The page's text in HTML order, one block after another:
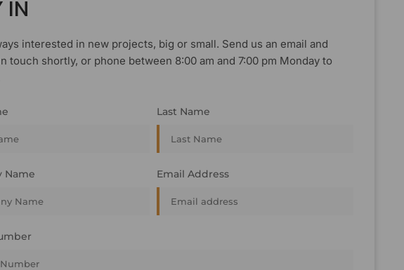
IN
interested in new projects, big or small. Send us an email and
touch shortly, or phone between 8:00 am and 7:00 pm Monday to
Last Name
Name Email Address